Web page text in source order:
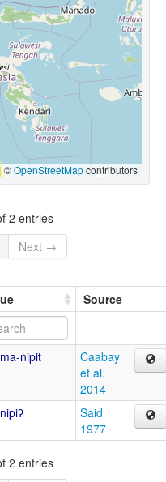
|©OpenStreetMapcontributors
2 entries
Next →
Source
ma-nipit
Caabay
et al.
2014
nipiʔ
Said
1977
2 entries